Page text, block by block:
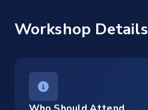
Workshop Details